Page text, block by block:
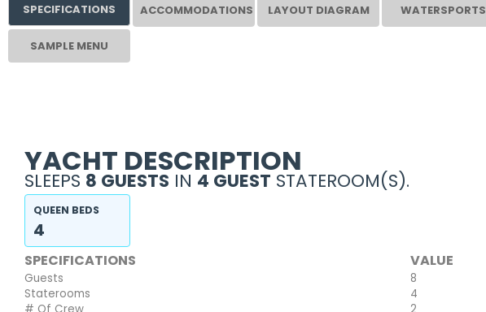
SPECIFICATIONS ACCOMMODATIONS LAYOUT DIAGRAM WATERSPORTS
SAMPLE MENU
YACHT DESCRIPTION
SLEEPS 8 GUESTS IN 4 GUEST STATEROOM(S).
QUEEN BEDS
4
SPECIFICATIONS VALUE
Guests
8
Staterooms
4